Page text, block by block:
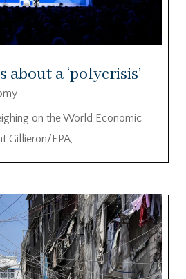
about a ‘polycrisis’
on the World Economic
Gillieron/EPA,